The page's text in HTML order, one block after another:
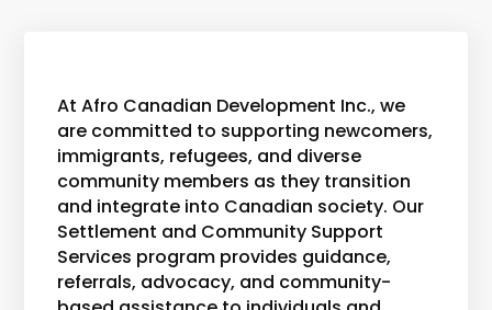
At Afro Canadian Development Inc., we
are committed to supporting newcomers,
immigrants, refugees, and diverse
community members as they transition
and integrate into Canadian society. Our
Settlement and Community Support
Services program provides guidance,
referrals, advocacy, and community-